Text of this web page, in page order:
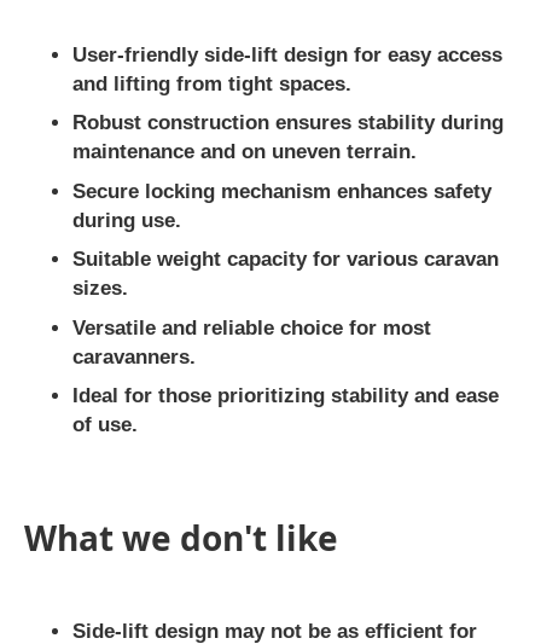
User-friendly side-lift design for easy access
and lifting from tight spaces.
Robust construction ensures stability during
maintenance and on uneven terrain.
Secure locking mechanism enhances safety
during use.
Suitable weight capacity for various caravan
sizes.
Versatile and reliable choice for most
caravanners.
Ideal for those prioritizing stability and ease
of use.
What we don't like
Side-lift design may not be as efficient for